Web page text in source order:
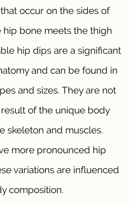
occur on the sides of
hip bone meets the thigh
hip dips are a significant
and can be found in
and sizes. They are not
of the unique body
skeleton and muscles.
more pronounced hip
variations are influenced
composition.